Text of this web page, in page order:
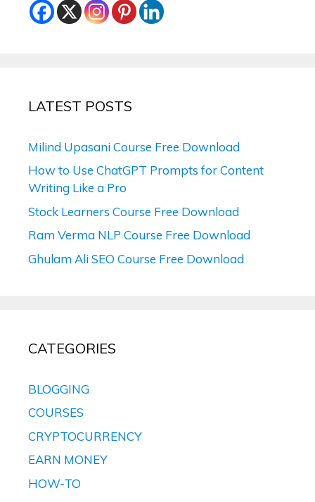
LATEST POSTS
Milind Upasani Course Free Download
How to Use ChatGPT Prompts for Content
Writing Like a Pro
Stock Learners Course Free Download
Ram Verma NLP Course Free Download
Ghulam Ali SEO Course Free Download
CATEGORIES
BLOGGING
COURSES
CRYPTOCURRENCY
EARN MONEY
HOW-TO